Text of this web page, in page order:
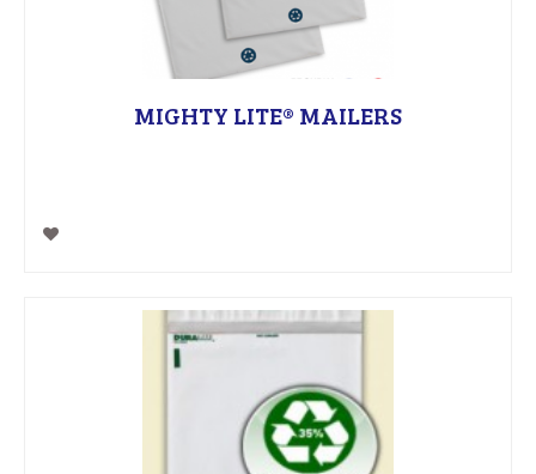
MIGHTY LITE® MAILERS